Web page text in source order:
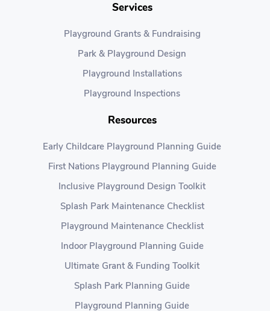
Services
Playground Grants & Fundraising
Park & Playground Design
Playground Installations
Playground Inspections
Resources
Early Childcare Playground Planning Guide
First Nations Playground Planning Guide
Inclusive Playground Design Toolkit
Splash Park Maintenance Checklist
Playground Maintenance Checklist
Indoor Playground Planning Guide
Ultimate Grant & Funding Toolkit
Splash Park Planning Guide
Playground Planning Guide